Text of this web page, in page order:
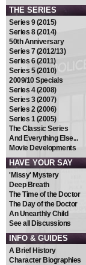
THE SERIES
Series 9 (2015)
Series 8 (2014)
50th Anniversary
Series 7 (2012/13)
Series 6 (2011)
Series 5 (2010)
2009/10 Specials
Series 4 (2008)
Series 3 (2007)
Series 2 (2006)
Series 1 (2005)
The Classic Series
And Everything Else...
Movie Developments
HAVE YOUR SAY
'Missy' Mystery
Deep Breath
The Time of the Doctor
The Day of the Doctor
An Unearthly Child
See all Discussions
INFO & GUIDES
A Brief History
Character Biographies